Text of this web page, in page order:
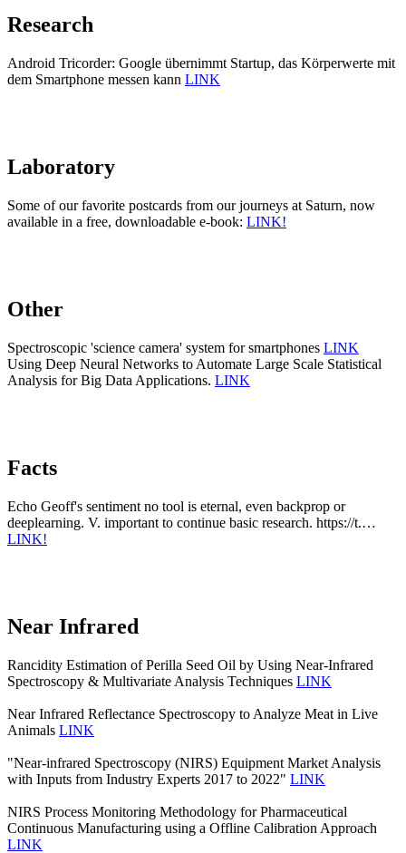
Research
Android Tricorder: Google übernimmt Startup, das Körperwerte mit
dem Smartphone messen kann LINK
Laboratory
Some of our favorite postcards from our journeys at Saturn, now
available in a free, downloadable e-book: LINK!
Other
Spectroscopic 'science camera' system for smartphones LINK
Using Deep Neural Networks to Automate Large Scale Statistical
Analysis for Big Data Applications. LINK
Facts
Echo Geoff's sentiment no tool is eternal, even backprop or
deeplearning. V. important to continue basic research. https://t.…
LINK!
Near Infrared
Rancidity Estimation of Perilla Seed Oil by Using Near-Infrared
Spectroscopy & Multivariate Analysis Techniques LINK
Near Infrared Reflectance Spectroscopy to Analyze Meat in Live
Animals LINK
"Near-infrared Spectroscopy (NIRS) Equipment Market Analysis
with Inputs from Industry Experts 2017 to 2022" LINK
NIRS Process Monitoring Methodology for Pharmaceutical
Continuous Manufacturing using a Offline Calibration Approach
LINK